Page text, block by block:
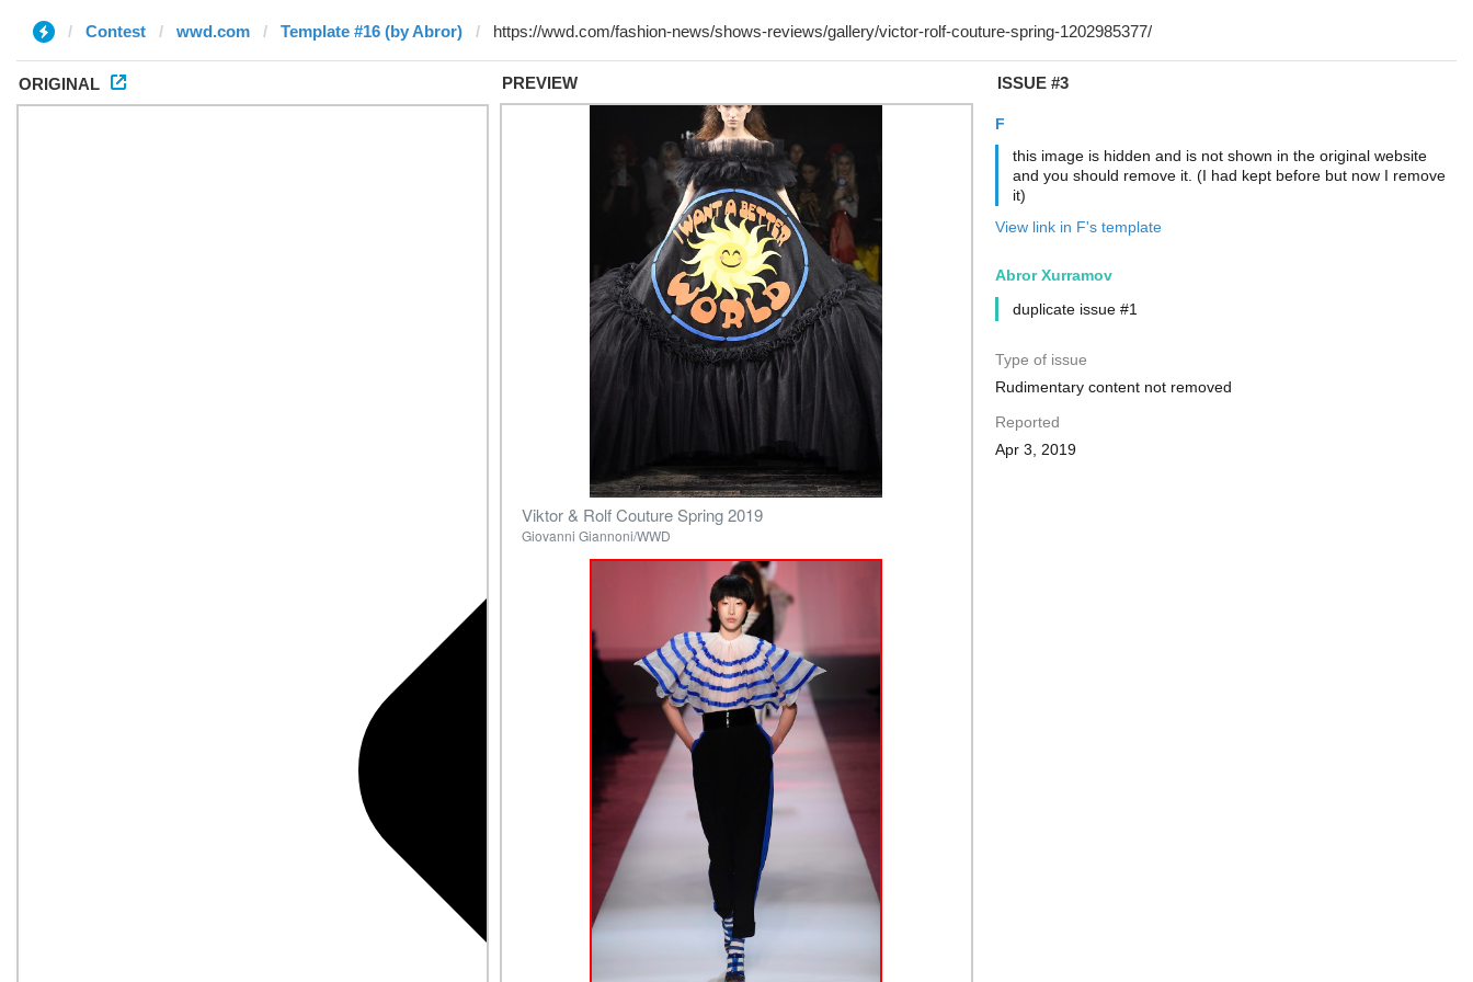
Contest wwd.com Template #16 (by Abror)
ORIGINAL PREVIEW ISSUE #3
F
this image is hidden and is not shown in the original website
and you should remove it. (I had kept before but now I remove
it)
View link in F's template
Abror Xurramov
duplicate issue #1
Type of issue
Rudimentary content not removed
Reported
Apr 3, 2019